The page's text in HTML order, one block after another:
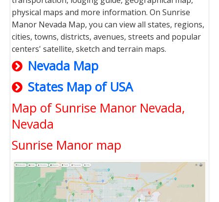
physical maps and more information. On Sunrise
Manor Nevada Map, you can view all states, regions,
cities, towns, districts, avenues, streets and popular
centers' satellite, sketch and terrain maps.
Nevada Map
States Map of USA
Map of Sunrise Manor Nevada,
Nevada
Sunrise Manor map